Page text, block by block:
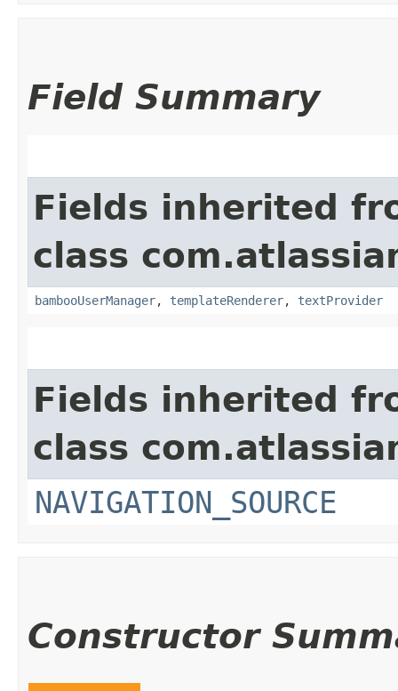
Field Summary
Fields inherited
class
bambooUserManager, templateRenderer, textProvider
Fields inherited
class
NAVIGATION_SOURCE
Constructor